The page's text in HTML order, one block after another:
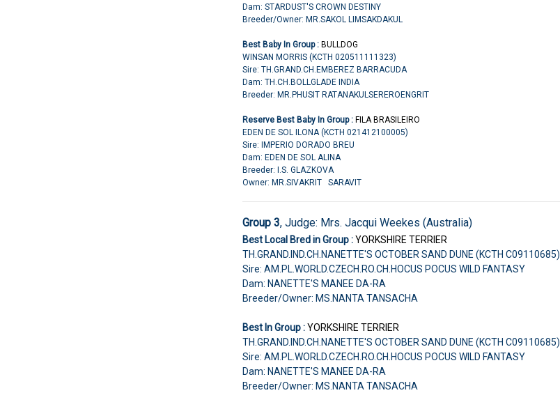
Dam: STARDUST'S CROWN DESTINY
Breeder/Owner: MR.SAKOL LIMSAKDAKUL
Best Baby In Group : BULLDOG
WINSAN MORRIS (KCTH 020511111323)
Sire: TH.GRAND.CH.EMBEREZ BARRACUDA
Dam: TH.CH.BOLLGLADE INDIA
Breeder: MR.PHUSIT RATANAKULSEREROENGRIT
Reserve Best Baby In Group : FILA BRASILEIRO
EDEN DE SOL ILONA (KCTH 021412100005)
Sire: IMPERIO DORADO BREU
Dam: EDEN DE SOL ALINA
Breeder: I.S. GLAZKOVA
Owner: MR.SIVAKRIT SARAVIT
Group 3, Judge: Mrs. Jacqui Weekes (Australia)
Best Local Bred in Group :YORKSHIRE TERRIER
TH.GRAND.IND.CH.NANETTE'S OCTOBER SAND DUNE (KCTH C09110685)
Sire: AM.PL.WORLD.CZECH.RO.CH.HOCUS POCUS WILD FANTASY
Dam: NANETTE'S MANEE DA-RA
Breeder/Owner: MS.NANTA TANSACHA
Best In Group :YORKSHIRE TERRIER
TH.GRAND.IND.CH.NANETTE'S OCTOBER SAND DUNE (KCTH C09110685)
Sire: AM.PL.WORLD.CZECH.RO.CH.HOCUS POCUS WILD FANTASY
Dam: NANETTE'S MANEE DA-RA
Breeder/Owner: MS.NANTA TANSACHA